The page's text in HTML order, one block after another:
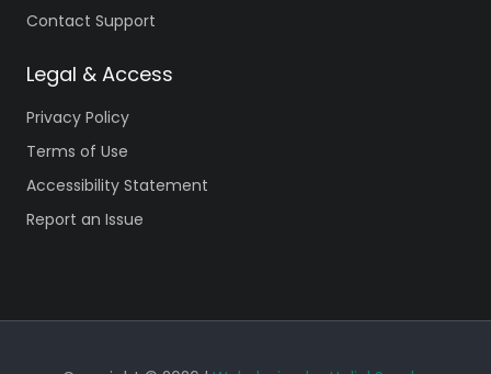
Contact Support
Legal & Access
Privacy Policy
Terms of Use
Accessibility Statement
Report an Issue